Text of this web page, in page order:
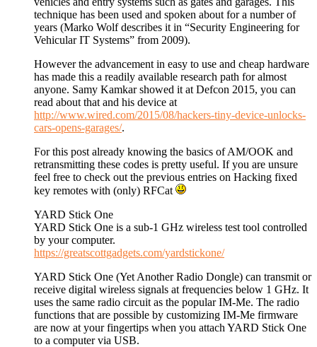
technique has been used and spoken about for a number of
years (Marko Wolf describes it in “Security Engineering for
Vehicular IT Systems” from 2009).
However the advancement in easy to use and cheap hardware
has made this a readily available research path for almost
anyone. Samy Kamkar showed it at Defcon 2015, you can
read about that and his device at
http://www.wired.com/2015/08/hackers-tiny-device-unlocks-
cars-opens-garages/.
For this post already knowing the basics of AM/OOK and
retransmitting these codes is pretty useful. If you are unsure
feel free to check out the previous entries on Hacking fixed
key remotes with (only) RFCat
YARD Stick One
YARD Stick One is a sub-1 GHz wireless test tool controlled
by your computer.
https://greatscottgadgets.com/yardstickone/
YARD Stick One (Yet Another Radio Dongle) can transmit or
receive digital wireless signals at frequencies below 1 GHz. It
uses the same radio circuit as the popular IM-Me. The radio
functions that are possible by customizing IM-Me firmware
are now at your fingertips when you attach YARD Stick One
to a computer via USB.